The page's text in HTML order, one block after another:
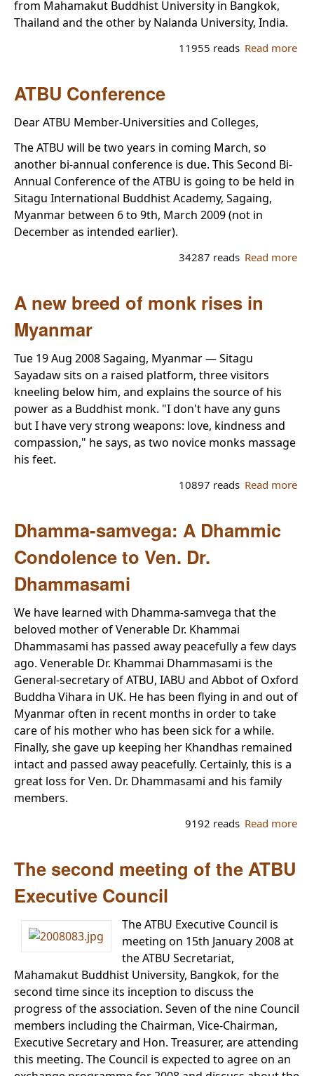
from Mahamakut Buddhist University in Bangkok,
Thailand and the other by Nalanda University, India.
Read more
11955 reads
ATBU Conference
Dear ATBU Member-Universities and Colleges,
The ATBU will be two years in coming March, so
another bi-annual conference is due. This Second Bi-
Annual Conference of the ATBU is going to be held in
Sitagu International Buddhist Academy, Sagaing,
Myanmar between 6 to 9th, March 2009 (not in
December as intended earlier).
Read more
34287 reads
A new breed of monk rises in
Myanmar
Tue 19 Aug 2008 Sagaing, Myanmar — Sitagu
Sayadaw sits on a raised platform, three visitors
kneeling below him, and explains the source of his
power as a Buddhist monk. "I don't have any guns
but I have very strong weapons: love, kindness and
compassion," he says, as two novice monks massage
his feet.
Read more
10897 reads
Dhamma-samvega: A Dhammic
Condolence to Ven. Dr.
Dhammasami
We have learned with Dhamma-samvega that the
beloved mother of Venerable Dr. Khammai
Dhammasami has passed away peacefully a few days
ago. Venerable Dr. Khammai Dhammasami is the
General-secretary of ATBU, IABU and Abbot of Oxford
Buddha Vihara in UK. He has been flying in and out of
Myanmar often in recent months in order to take
care of his mother who has been sick for a while.
Finally, she gave up keeping her Khandhas remained
intact and passed away peacefully. Certainly, this is a
great loss for Ven. Dr. Dhammasami and his family
members.
Read more
9192 reads
The second meeting of the ATBU
Executive Council
The ATBU Executive Council is
meeting on 15th January 2008 at
the ATBU Secretariat,
Mahamakut Buddhist University, Bangkok, for the
second time since its inception to discuss the
progress of the association. Seven of the nine Council
members including the Chairman, Vice-Chairman,
Executive Secretary and Hon. Treasurer, are attending
this meeting. The Council is expected to agree on an